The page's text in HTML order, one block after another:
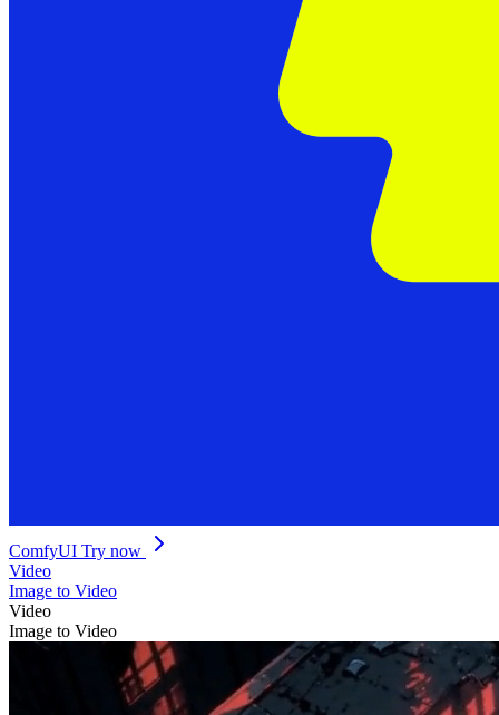
ComfyUI Try now
Video
Image to Video
Video
Image to Video